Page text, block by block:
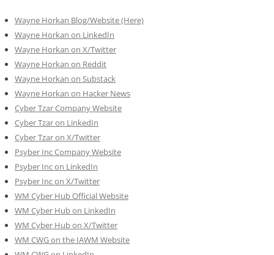
Wayne Horkan Blog/Website (Here)
Wayne Horkan on LinkedIn
Wayne Horkan on X/Twitter
Wayne Horkan on Reddit
Wayne Horkan on Substack
Wayne Horkan on Hacker News
Cyber Tzar Company Website
Cyber Tzar on LinkedIn
Cyber Tzar on X/Twitter
Psyber Inc Company Website
Psyber Inc on LinkedIn
Psyber Inc on X/Twitter
WM Cyber Hub Official Website
WM Cyber Hub on LinkedIn
WM Cyber Hub on X/Twitter
WM CWG on the IAWM Website